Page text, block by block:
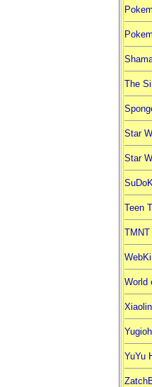
The
Star
Star
Teen
TMNT
World
YuYu